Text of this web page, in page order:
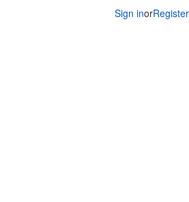
Sign inorRegister